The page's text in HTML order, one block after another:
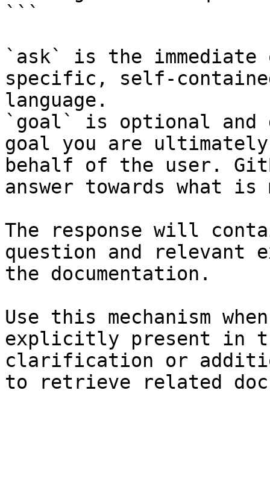
```
`ask` is the
specific, self-
language.
`goal` is optional and
goal you are
behalf of the user.
answer towards what
The response will
question and relevant
the documentation.
Use this mechanism
explicitly present in
clarification or